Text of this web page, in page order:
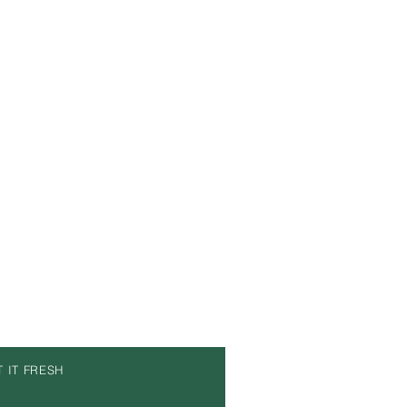
IT FRESH